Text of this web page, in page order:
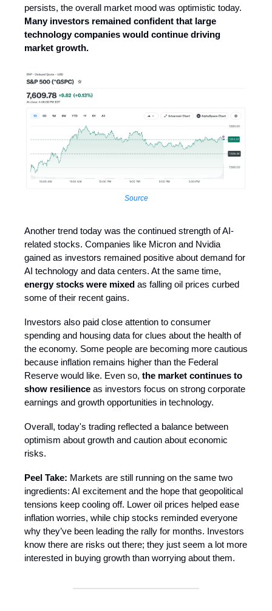
persists, the overall market mood was optimistic today.
Many investors remained confident that large
technology companies would continue driving
market growth.
Source
Another trend today was the continued strength of AI-
related stocks. Companies like Micron and Nvidia
gained as investors remained positive about demand for
AI technology and data centers. At the same time,
energy stocks were mixed as falling oil prices curbed
some of their recent gains.
Investors also paid close attention to consumer
spending and housing data for clues about the health of
the economy. Some people are becoming more cautious
because inflation remains higher than the Federal
Reserve would like. Even so, the market continues to
show resilience as investors focus on strong corporate
earnings and growth opportunities in technology.
Overall, today's trading reflected a balance between
optimism about growth and caution about economic
risks.
Peel Take: Markets are still running on the same two
ingredients: AI excitement and the hope that geopolitical
tensions keep cooling off. Lower oil prices helped ease
inflation worries, while chip stocks reminded everyone
why they’ve been leading the rally for months. Investors
know there are risks out there; they just seem a lot more
interested in buying growth than worrying about them.